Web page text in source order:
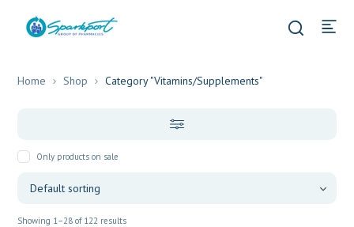
Home Shop Category "Vitamins/Supplements"
Only products on sale
Showing 1–28 of 122 results